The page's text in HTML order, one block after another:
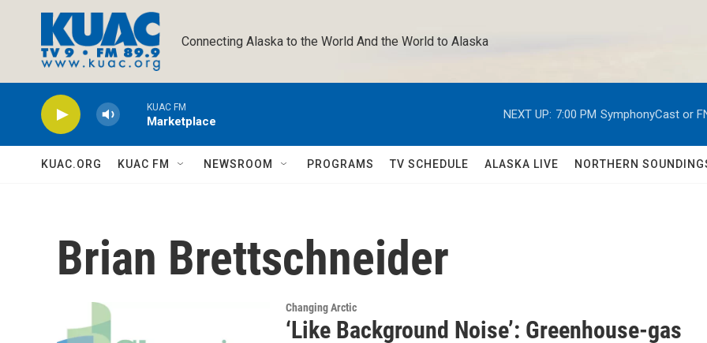
Connecting Alaska to the World And the World to Alaska
KUAC FM
Marketplace
NEXT UP: 7:00 PM SymphonyCast or
KUAC.ORG KUAC FM NEWSROOM PROGRAMS TV SCHEDULE ALASKA LIVE NORTHERN
Brian Brettschneider
Changing Arctic
‘Like Background Noise’: Greenhouse-gas